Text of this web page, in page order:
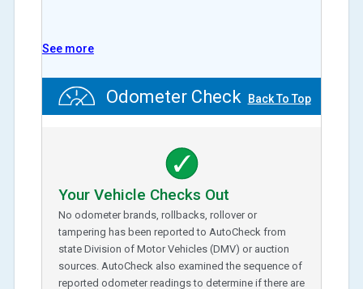
See more
Odometer Check Back To Top
Your Vehicle Checks Out
No odometer brands, rollbacks, rollover or
tampering has been reported to AutoCheck from
state Division of Motor Vehicles (DMV) or auction
sources. AutoCheck also examined the sequence of
reported odometer readings to determine if there are